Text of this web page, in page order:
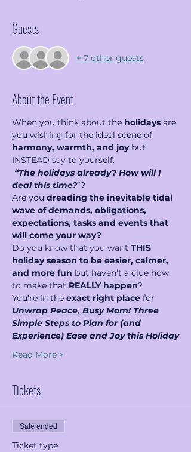
Guests
+ 7 other guests
About the Event
When you think about the holidays are
you wishing for the ideal scene of
harmony, warmth, and joy but
INSTEAD say to yourself:
“The holidays already? How will I
deal this time?”?
Are you dreading the inevitable tidal
wave of demands, obligations,
expectations, tasks and events that
will come your way?
Do you know that you want THIS
holiday season to be easier, calmer,
and more fun but haven’t a clue how
to make that REALLY happen?
You’re in the exact right place for
Unwrap Peace, Busy Mom! Three
Simple Steps to Plan for (and
Experience) Ease and Joy this Holiday
Read More >
Tickets
Sale ended
Ticket type